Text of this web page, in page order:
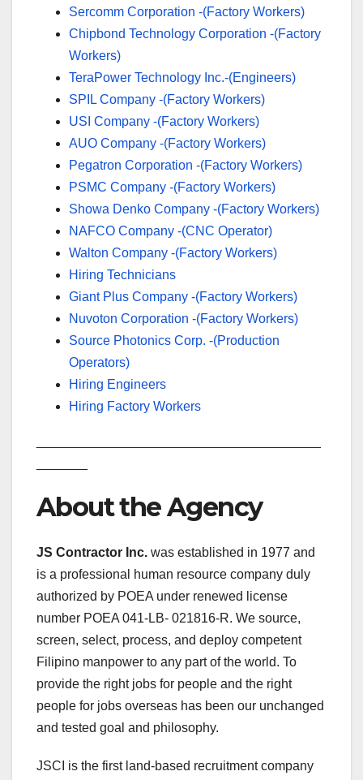
Sercomm Corporation -(Factory Workers)
Chipbond Technology Corporation -(Factory
Workers)
TeraPower Technology Inc.-(Engineers)
SPIL Company -(Factory Workers)
USI Company -(Factory Workers)
AUO Company -(Factory Workers)
Pegatron Corporation -(Factory Workers)
PSMC Company -(Factory Workers)
Showa Denko Company -(Factory Workers)
NAFCO Company -(CNC Operator)
Walton Company -(Factory Workers)
Hiring Technicians
Giant Plus Company -(Factory Workers)
Nuvoton Corporation -(Factory Workers)
Source Photonics Corp. -(Production
Operators)
Hiring Engineers
Hiring Factory Workers
About the Agency
JS Contractor Inc. was established in 1977 and
is a professional human resource company duly
authorized by POEA under renewed license
number POEA 041-LB- 021816-R. We source,
screen, select, process, and deploy competent
Filipino manpower to any part of the world. To
provide the right jobs for people and the right
people for jobs overseas has been our unchanged
and tested goal and philosophy.
JSCI is the first land-based recruitment company